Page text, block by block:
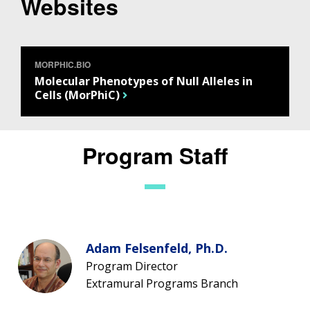
MORPHIC.BIO
Molecular Phenotypes of Null Alleles in
Cells (MorPhiC)
Program Staff
Adam Felsenfeld, Ph.D.
Program Director
Extramural Programs Branch